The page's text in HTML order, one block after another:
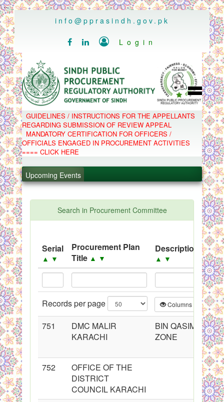
..
info@pprasindh.gov.pk
   Login
HOME
SPPRA TEAM
PPMS
EPADS
MOOC
COMPLAINTS / APPEALS
C.B
GUIDELINES / INSTRUCTIONS FOR THE APPELLANTS
REGARDING SUBMISSION OF REVIEW APPEAL
MANDATORY CERTIFICATION FOR OFFICERS /
OFFICIALS ENGAGED IN PROCUREMENT ACTIVITIES
==== CLICK HERE
Upcoming Events
.
PPMS - Procurement Performance Management
Black Listed Firms
Search in Procurement Committee
Serial
▲ ▼
Procurement Plan
Title ▲ ▼
Description
▲ ▼ ▲
Records per page Columns
751
DMC MALIR
KARACHI
BIN QASIM
ZONE
752
OFFICE OF THE
DISTRICT
COUNCIL KARACHI